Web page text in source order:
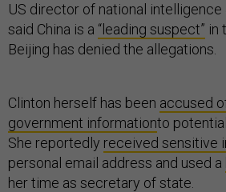
US director of national intelligence
said China is a “leading suspect” in
Beijing has denied the allegations.
Clinton herself has been accused
government informationto
She reportedly received sensitive
personal email address and used a
her time as secretary of state.